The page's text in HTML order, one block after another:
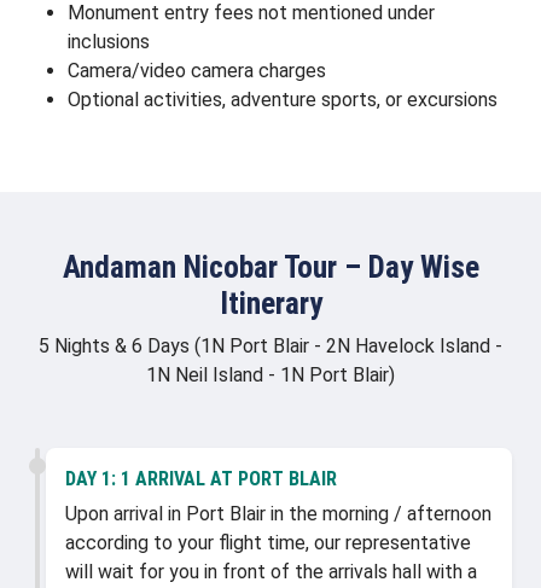
Monument entry fees not mentioned under
inclusions
Camera/video camera charges
Optional activities, adventure sports, or excursions
Andaman Nicobar Tour – Day Wise
Itinerary
5 Nights & 6 Days (1N Port Blair - 2N Havelock Island -
1N Neil Island - 1N Port Blair)
DAY 1: 1 ARRIVAL AT PORT BLAIR
Upon arrival in Port Blair in the morning / afternoon
according to your flight time, our representative
will wait for you in front of the arrivals hall with a